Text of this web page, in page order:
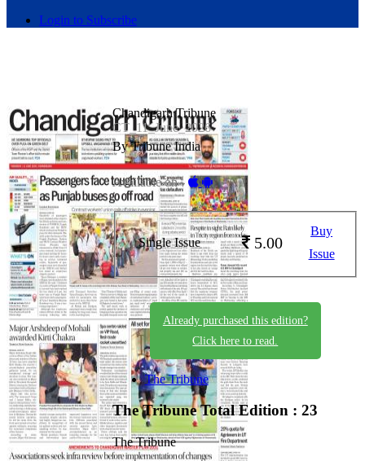
Login to Subscribe
Chandigarh Tribune
CT_11_June_2026
By Tribune India
Available on -
Single Issue 5.00
Buy
Issue
Already purchased this edition?
Click here to read.
The Tribune
The TribuneTotal Edition : 23
The Tribune